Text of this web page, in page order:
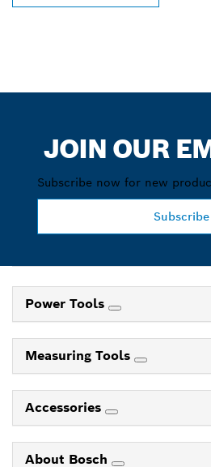
JOIN OUR
Subscribe now for new
Subscribe
Power Tools
Measuring Tools
Accessories
About Bosch